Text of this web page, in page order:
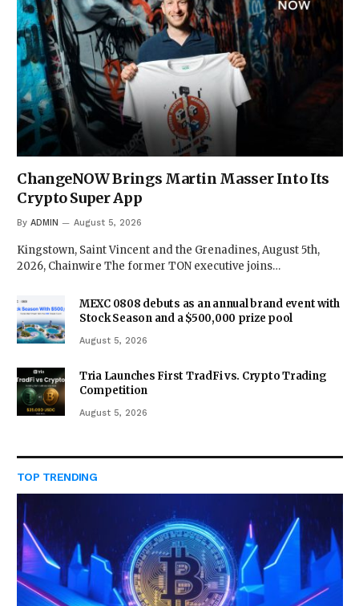
ChangeNOW Brings Martin Masser Into Its
Crypto Super App
By ADMIN August 5, 2026
Kingstown, Saint Vincent and the Grenadines, August 5th,
2026, Chainwire The former TON executive joins…
MEXC 0808 debuts as an annual brand event with
Stock Season and a $500,000 prize pool
August 5, 2026
Tria Launches First TradFi vs. Crypto Trading
Competition
August 5, 2026
TOP TRENDING